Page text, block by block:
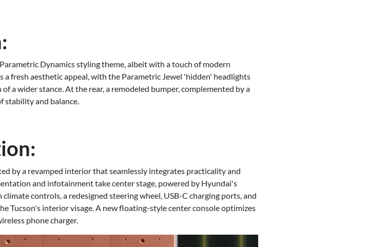
Dynamics styling theme, albeit with a touch of modern
fresh aesthetic appeal, with the Parametric Jewel 'hidden' headlights
a wider stance. At the rear, a remodeled bumper, complemented by a
stability and balance.
by a revamped interior that seamlessly integrates practicality and
and infotainment take center stage, powered by Hyundai's
controls, a redesigned steering wheel, USB-C charging ports, and
Tucson's interior visage. A new floating-style center console optimizes
phone charger.